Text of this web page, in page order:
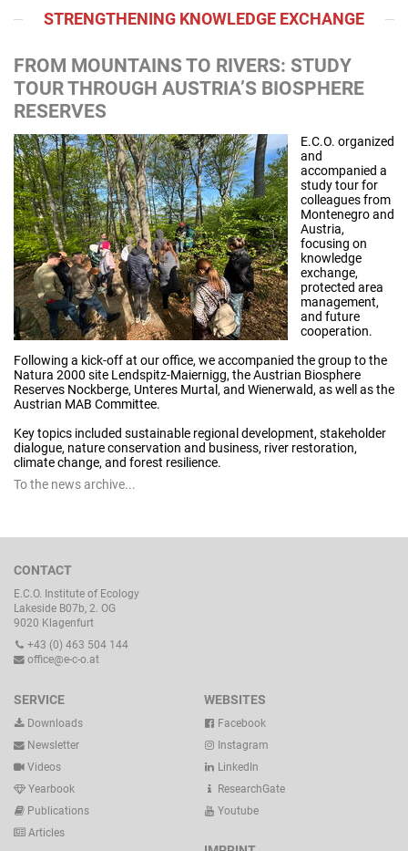
STRENGTHENING KNOWLEDGE EXCHANGE
FROM MOUNTAINS TO RIVERS: STUDY
TOUR THROUGH AUSTRIA’S BIOSPHERE
RESERVES
E.C.O. organized
and
accompanied a
study tour for
colleagues from
Montenegro and
Austria,
focusing on
knowledge
exchange,
protected area
management,
and future
cooperation.
Following a kick-off at our office, we accompanied the group to the
Natura 2000 site Lendspitz-Maiernigg, the Austrian Biosphere
Reserves Nockberge, Unteres Murtal, and Wienerwald, as well as the
Austrian MAB Committee.
Key topics included sustainable regional development, stakeholder
dialogue, nature conservation and business, river restoration,
climate change, and forest resilience.
To the news archive...
CONTACT
E.C.O. Institute of Ecology
Lakeside B07b, 2. OG
9020 Klagenfurt
+43 (0) 463 504 144
office@e-c-o.at
SERVICE
Downloads
Newsletter
Videos
Yearbook
Publications
Articles
WEBSITES
Facebook
Instagram
LinkedIn
ResearchGate
Youtube